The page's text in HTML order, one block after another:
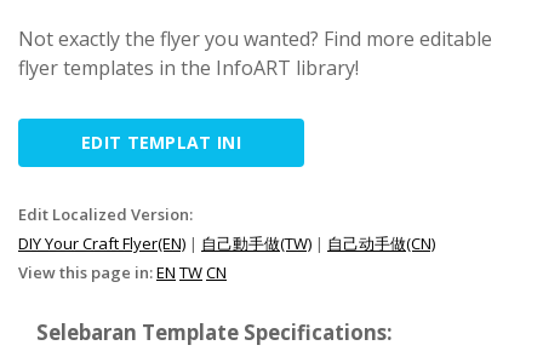
Not exactly the flyer you wanted? Find more editable
flyer templates in the InfoART library!
EDIT TEMPLAT INI
Edit Localized Version:
DIY Your Craft Flyer(EN) | 自己動手做(TW) | 自己动手做(CN)
View this page in:EN TWCN
Selebaran Template Specifications: